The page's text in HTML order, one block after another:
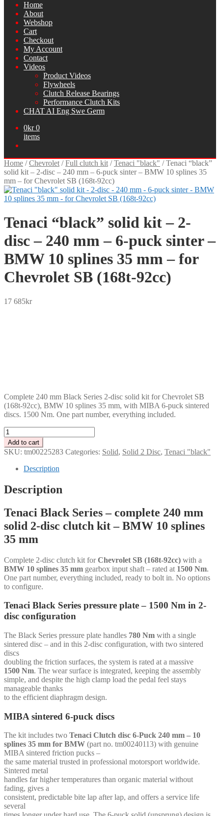
Home
About
Webshop
Cart
Checkout
My Account
Contact
Videos
Product Videos
Flywheels
Clutch Release Bearings
Performance Clutch Kits
CHAT AI Eng Swe Germ
0kr 0
items
Home /Chevrolet /Full clutch kit /Tenaci "black" /Tenaci “black”
solid kit – 2-disc – 240 mm – 6-puck sinter – BMW 10 splines 35
mm – for Chevrolet SB (168t-92cc)
Tenaci “black” solid kit – 2-
disc – 240 mm – 6-puck sinter –
BMW 10 splines 35 mm – for
Chevrolet SB (168t-92cc)
17 685kr
Complete 240 mm Black Series 2-disc solid kit for Chevrolet SB
(168t-92cc), BMW 10 splines 35 mm, with MIBA 6-puck sintered
discs. 1500 Nm. One part number, everything included.
Tenaci
"black"
solid
kit
disc
-
mm
-
6-
puck
sinter
BMW
10
splines
35
-
for
SB
(168t-
92cc)
quantity
Add to cart
SKU: tm00225283 Categories: Solid, Solid 2 Disc, Tenaci "black"
Description
Description
Tenaci Black Series – complete 240 mm
solid 2-disc clutch kit – BMW 10 splines
35 mm
Complete 2-disc clutch kit forChevrolet SB (168t-92cc) with a
BMW 10 splines 35 mm gearbox input shaft – rated at 1500 Nm.
One part number, everything included, ready to bolt in. No options
to configure.
Tenaci Black Series pressure plate – 1500 Nm in 2-
disc configuration
The Black Series pressure plate handles 780 Nm with a single
sintered disc – and in this 2-disc configuration, with two sintered
discs
doubling the friction surfaces, the system is rated at a massive
1500 Nm. The wear surface is integrated, keeping the assembly
simple, and despite the high clamp load the pedal feel stays
manageable thanks
to the efficient diaphragm design.
MIBA sintered 6-puck discs
The kit includes two Tenaci Clutch disc 6-Puck 240 mm – 10
splines 35 mm for BMW (part no. tm00240113) with genuine
MIBA sintered friction pucks –
the same material trusted in professional motorsport worldwide.
Sintered metal
handles far higher temperatures than organic material without
fading, gives a
consistent, predictable bite lap after lap, and offers a service life
several